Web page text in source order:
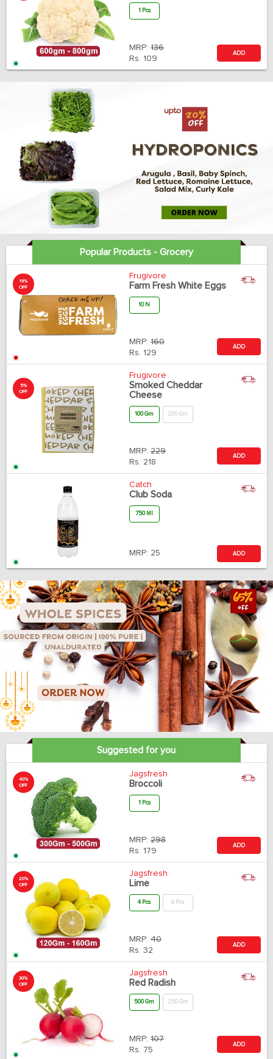
1 Pcs
MRP: 136
Rs. 109
ADD
Popular Products - Grocery
19%
OFF
Frugivore
Farm Fresh White Eggs
10 N
MRP: 160
Rs. 129
ADD
5%
OFF
Frugivore
Smoked Cheddar
Cheese
100 Gm 200 Gm
MRP: 229
Rs. 218
ADD
Catch
Club Soda
750 Ml
MRP: 25 ADD
Suggested for you
40%
OFF
Jagsfresh
Broccoli
1 Pcs
MRP: 298
Rs. 179
ADD
20%
OFF
Jagsfresh
Lime
4 Pcs 6 Pcs
MRP: 40
Rs. 32
ADD
30%
OFF
Jagsfresh
Red Radish
500 Gm 250 Gm
MRP: 107
Rs. 75
ADD